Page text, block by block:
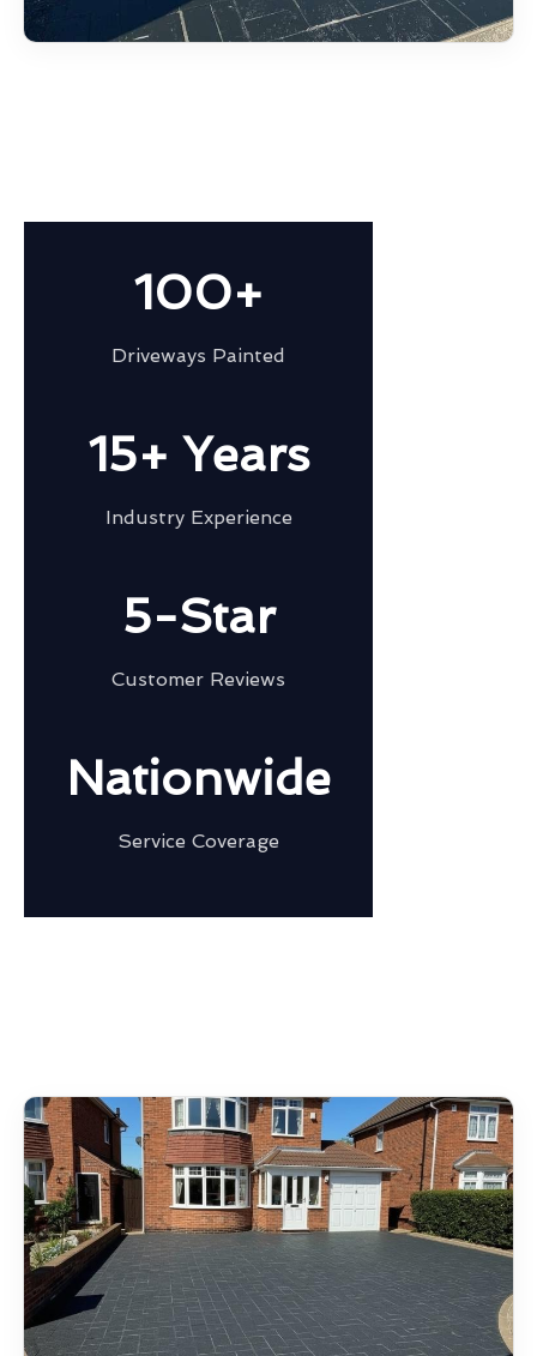
100+
Driveways Painted
15+ Years
Industry Experience
5-Star
Customer Reviews
Nationwide
Service Coverage